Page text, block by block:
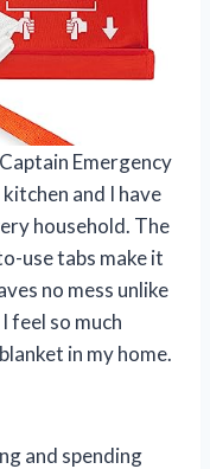
Emergency
and I have
household. The
use tabs make it
no mess unlike
feel so much
in my home.
and spending